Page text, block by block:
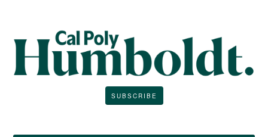
SUBSCRIBE